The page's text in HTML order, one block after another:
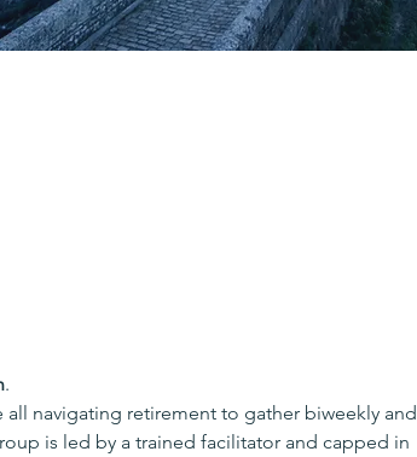
.
navigating retirement to gather biweekly and
is led by a trained facilitator and capped in